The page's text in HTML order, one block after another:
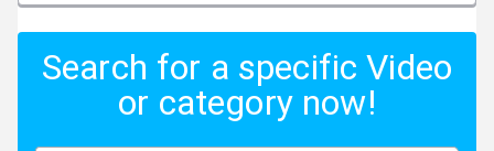
Search for a specific Video
or category now!